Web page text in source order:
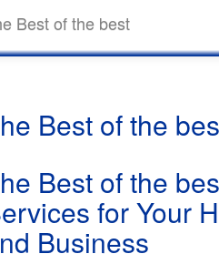
Best of the best
Best of the
Best of the
for Your
Business